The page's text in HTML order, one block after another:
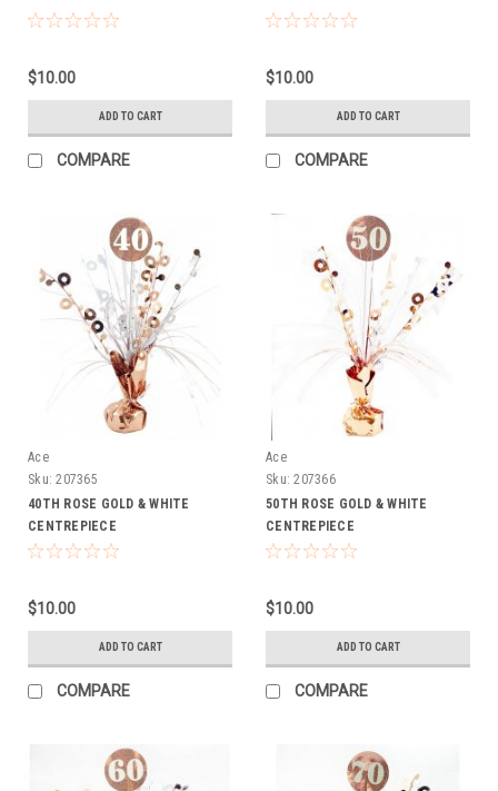
$10.00
ADD TO CART
COMPARE
$10.00
ADD TO CART
COMPARE
Ace
Sku: 207365
40TH ROSE GOLD & WHITE
CENTREPIECE
$10.00
ADD TO CART
COMPARE
Ace
Sku: 207366
50TH ROSE GOLD & WHITE
CENTREPIECE
$10.00
ADD TO CART
COMPARE